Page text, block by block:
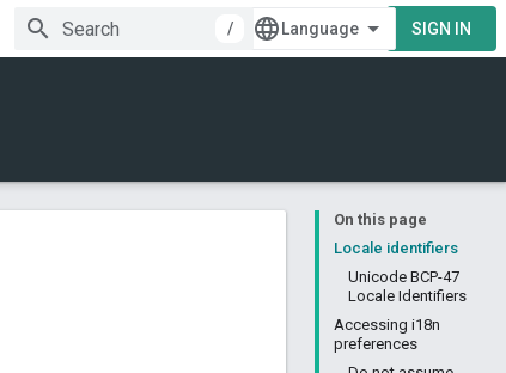
/
SIGN IN
On this page
Locale identifiers
Unicode BCP-47
Locale Identifiers
Accessing i18n
preferences